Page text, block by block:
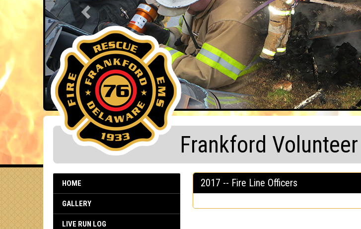
Frankford
HOME
GALLERY
LIVE RUN LOG
2017 -- Fire Line Officers